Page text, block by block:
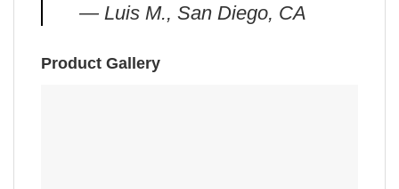
— Luis M., San Diego, CA
Product Gallery